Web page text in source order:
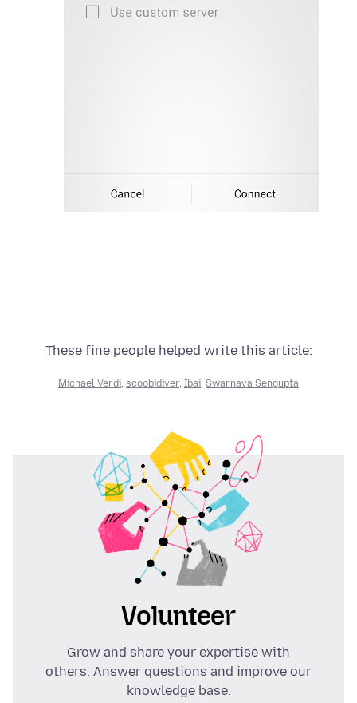
These fine people helped write this article:
Michael Verdi, scoobidiver, Ibai, Swarnava Sengupta
Volunteer
Grow and share your expertise with
others. Answer questions and improve our
knowledge base.